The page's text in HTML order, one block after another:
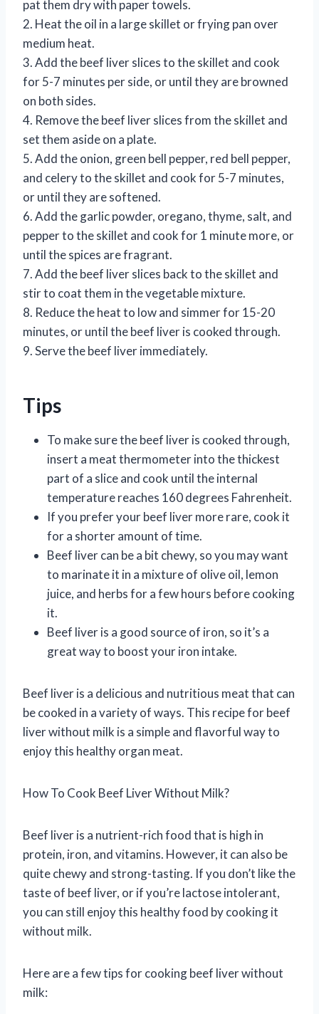
pat them dry with paper towels.
2. Heat the oil in a large skillet or frying pan over
medium heat.
3. Add the beef liver slices to the skillet and cook
for 5-7 minutes per side, or until they are browned
on both sides.
4. Remove the beef liver slices from the skillet and
set them aside on a plate.
5. Add the onion, green bell pepper, red bell pepper,
and celery to the skillet and cook for 5-7 minutes,
or until they are softened.
6. Add the garlic powder, oregano, thyme, salt, and
pepper to the skillet and cook for 1 minute more, or
until the spices are fragrant.
7. Add the beef liver slices back to the skillet and
stir to coat them in the vegetable mixture.
8. Reduce the heat to low and simmer for 15-20
minutes, or until the beef liver is cooked through.
9. Serve the beef liver immediately.
Tips
To make sure the beef liver is cooked through,
insert a meat thermometer into the thickest
part of a slice and cook until the internal
temperature reaches 160 degrees Fahrenheit.
If you prefer your beef liver more rare, cook it
for a shorter amount of time.
Beef liver can be a bit chewy, so you may want
to marinate it in a mixture of olive oil, lemon
juice, and herbs for a few hours before cooking
it.
Beef liver is a good source of iron, so it’s a
great way to boost your iron intake.
Beef liver is a delicious and nutritious meat that can
be cooked in a variety of ways. This recipe for beef
liver without milk is a simple and flavorful way to
enjoy this healthy organ meat.
How To Cook Beef Liver Without Milk?
Beef liver is a nutrient-rich food that is high in
protein, iron, and vitamins. However, it can also be
quite chewy and strong-tasting. If you don’t like the
taste of beef liver, or if you’re lactose intolerant,
you can still enjoy this healthy food by cooking it
without milk.
Here are a few tips for cooking beef liver without
milk: